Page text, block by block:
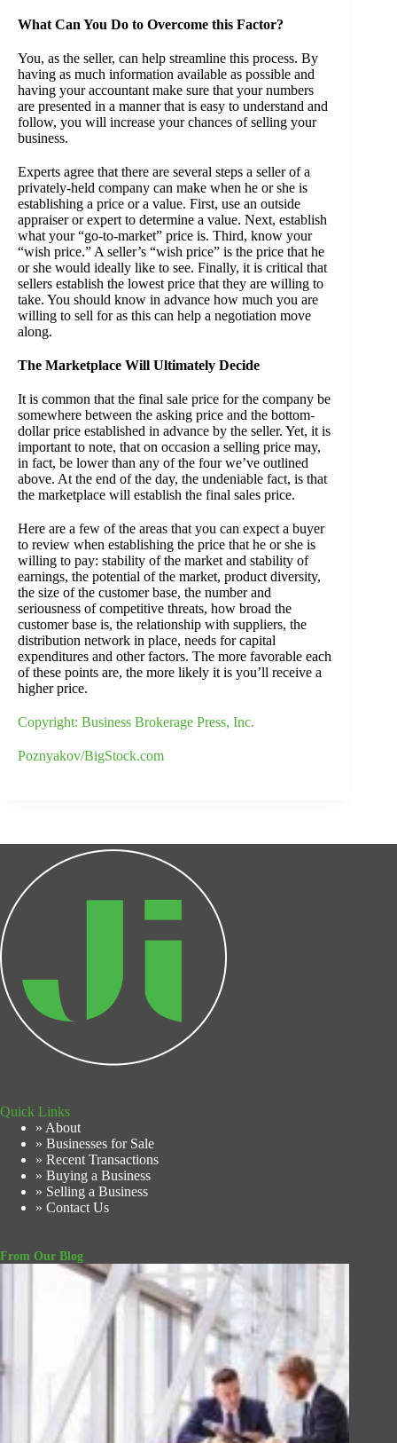
What Can You Do to Overcome this Factor?
You, as the seller, can help streamline this process. By
having as much information available as possible and
having your accountant make sure that your numbers
are presented in a manner that is easy to understand and
follow, you will increase your chances of selling your
business.
Experts agree that there are several steps a seller of a
privately-held company can make when he or she is
establishing a price or a value. First, use an outside
appraiser or expert to determine a value. Next, establish
what your “go-to-market” price is. Third, know your
“wish price.” A seller’s “wish price” is the price that he
or she would ideally like to see. Finally, it is critical that
sellers establish the lowest price that they are willing to
take. You should know in advance how much you are
willing to sell for as this can help a negotiation move
along.
The Marketplace Will Ultimately Decide
It is common that the final sale price for the company be
somewhere between the asking price and the bottom-
dollar price established in advance by the seller. Yet, it is
important to note, that on occasion a selling price may,
in fact, be lower than any of the four we’ve outlined
above. At the end of the day, the undeniable fact, is that
the marketplace will establish the final sales price.
Here are a few of the areas that you can expect a buyer
to review when establishing the price that he or she is
willing to pay: stability of the market and stability of
earnings, the potential of the market, product diversity,
the size of the customer base, the number and
seriousness of competitive threats, how broad the
customer base is, the relationship with suppliers, the
distribution network in place, needs for capital
expenditures and other factors. The more favorable each
of these points are, the more likely it is you’ll receive a
higher price.
Copyright: Business Brokerage Press, Inc.
Poznyakov/BigStock.com
Quick Links
» About
» Businesses for Sale
» Recent Transactions
» Buying a Business
» Selling a Business
» Contact Us
From Our Blog